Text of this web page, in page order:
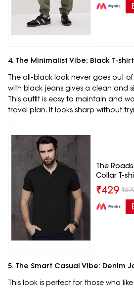
4. The Minimalist Vibe: Black T-
The all-black look never goes out of
with black jeans gives a clean and
This outfit is easy to maintain and
travel plan. It looks sharp without
The
Collar T-
₹429 ₹
5. The Smart Casual Vibe: Denim
This look is perfect for those who